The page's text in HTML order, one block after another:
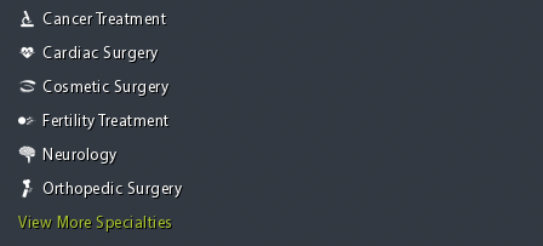
Cancer Treatment
Cardiac Surgery
Cosmetic Surgery
Fertility Treatment
Neurology
Orthopedic Surgery
View More Specialties